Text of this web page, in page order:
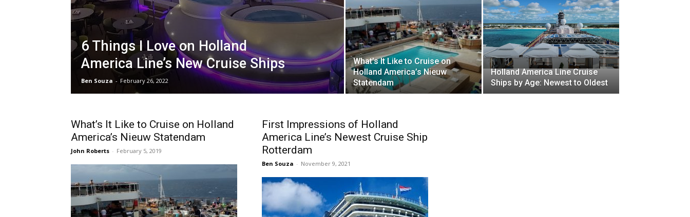
6 Things I Love on Holland
America Line’s New Cruise Ships
Ben Souza - February 26, 2022
What’s It Like to Cruise on
Holland America’s Nieuw
Statendam
Holland America Line Cruise
Ships by Age: Newest to Oldest
What’s It Like to Cruise on Holland
America’s Nieuw Statendam
John Roberts - February 5, 2019
First Impressions of Holland
America Line’s Newest Cruise Ship
Rotterdam
Ben Souza - November 9, 2021